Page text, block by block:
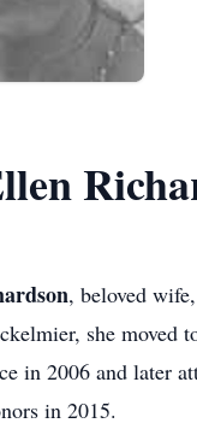
, beloved
she moved
in 2006 and later
in 2015.